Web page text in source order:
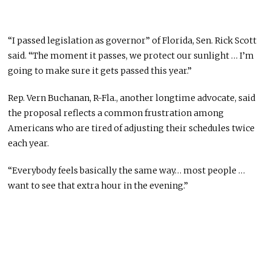
“I passed legislation as governor” of Florida, Sen. Rick Scott
said. “The moment it passes, we protect our sunlight … I’m
going to make sure it gets passed this year.”
Rep. Vern Buchanan, R-Fla., another longtime advocate, said
the proposal reflects a common frustration among
Americans who are tired of adjusting their schedules twice
each year.
“Everybody feels basically the same way… most people …
want to see that extra hour in the evening.”